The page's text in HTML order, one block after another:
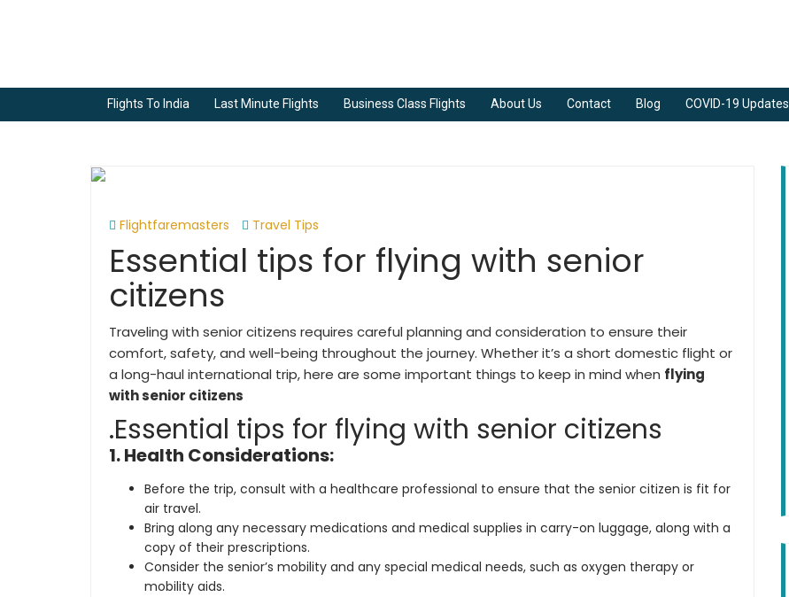
Flights To India Last Minute Flights Business Class Flights About Us Contact Blog COVID-19 Updates
Flightfaremasters Travel Tips
Essential tips for flying with senior
citizens
Traveling with senior citizens requires careful planning and consideration to ensure their
comfort, safety, and well-being throughout the journey. Whether it’s a short domestic flight or
a long-haul international trip, here are some important things to keep in mind when flying
with senior citizens
.Essential tips for flying with senior citizens
1. Health Considerations:
Before the trip, consult with a healthcare professional to ensure that the senior citizen is fit for
air travel.
Bring along any necessary medications and medical supplies in carry-on luggage, along with a
copy of their prescriptions.
Consider the senior’s mobility and any special medical needs, such as oxygen therapy or
mobility aids.